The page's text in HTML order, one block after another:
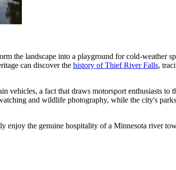
the landscape into a playground for cold-weather
can discover the history of Thief River Falls,
vehicles, a fact that draws motorsport enthusiasts to
and wildlife photography, while the city's
the genuine hospitality of a Minnesota river